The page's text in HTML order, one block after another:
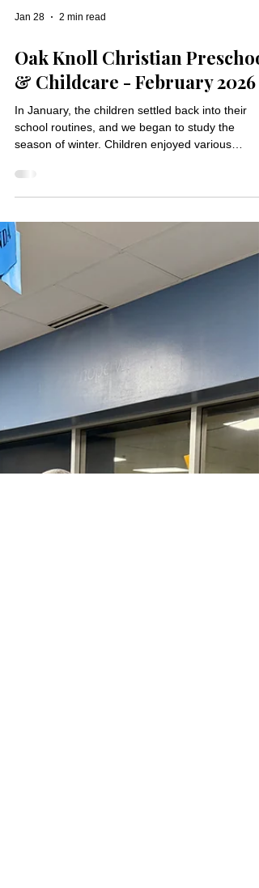
Oak Knoll Christian Preschool
& Childcare - February 2026
In January, the children settled back into their
school routines, and we began to study the
season of winter. Children enjoyed various
activities such as comparing snowflakes,
observing changes in ice, learning and retelling
Jan Brett’s story The Mitten and creating several
winter inspired art projects. With the milder
the first part of the month, we were able to enjoy
outside time and our new snow. In January we
opened enrollment for current families and to
fa